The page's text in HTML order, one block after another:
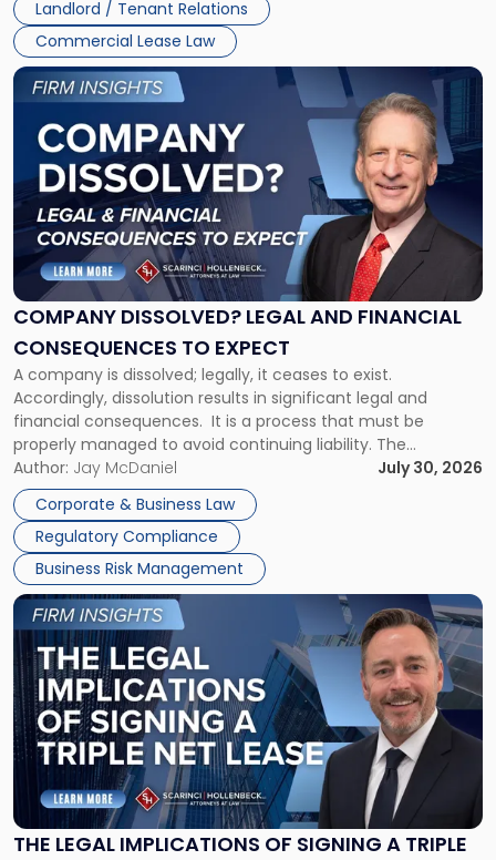
Landlord / Tenant Relations
Commercial Lease Law
and
New
York"
COMPANY DISSOLVED? LEGAL AND FINANCIAL
CONSEQUENCES TO EXPECT
A company is dissolved; legally, it ceases to exist.
Accordingly, dissolution results in significant legal and
financial consequences. It is a process that must be
properly managed to avoid continuing liability. The
Corporate Dissolution Process Corporate dissolution is the
legal process of formally closing a corporation, paying its
debts and distributing the remaining assets. Most […]
Author: Jay McDaniel
July 30, 2026
Corporate & Business Law
Regulatory Compliance
Business Risk Management
Link
to
post
with
title
"Company
Dissolved?
Legal
and
Financial
to
Expect"
THE LEGAL IMPLICATIONS OF SIGNING A TRIPLE
Link
to
post
with
title
-
"The
Legal
Implications
of
Signing